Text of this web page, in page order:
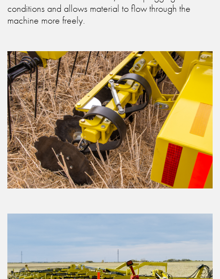
conditions and allows material to flow through the
machine more freely.